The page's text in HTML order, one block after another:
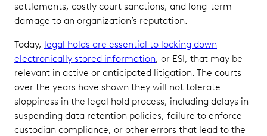
settlements, costly court sanctions, and long-term
damage to an organization’s reputation.
Today, legal holds are essential to locking down
electronically stored information, or ESI, that may be
relevant in active or anticipated litigation. The courts
over the years have shown they will not tolerate
sloppiness in the legal hold process, including delays in
suspending data retention policies, failure to enforce
custodian compliance, or other errors that lead to the